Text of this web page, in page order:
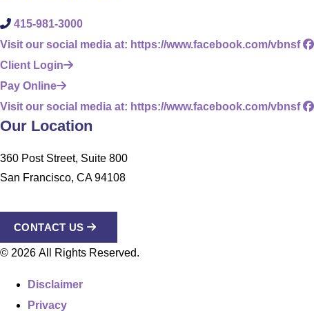
415-981-3000
Visit our social media at: https://www.facebook.com/vbnsf
Client Login
Pay Online
Visit our social media at: https://www.facebook.com/vbnsf
Our Location
360 Post Street, Suite 800
San Francisco, CA 94108
CONTACT US
© 2026 All Rights Reserved.
Disclaimer
Privacy